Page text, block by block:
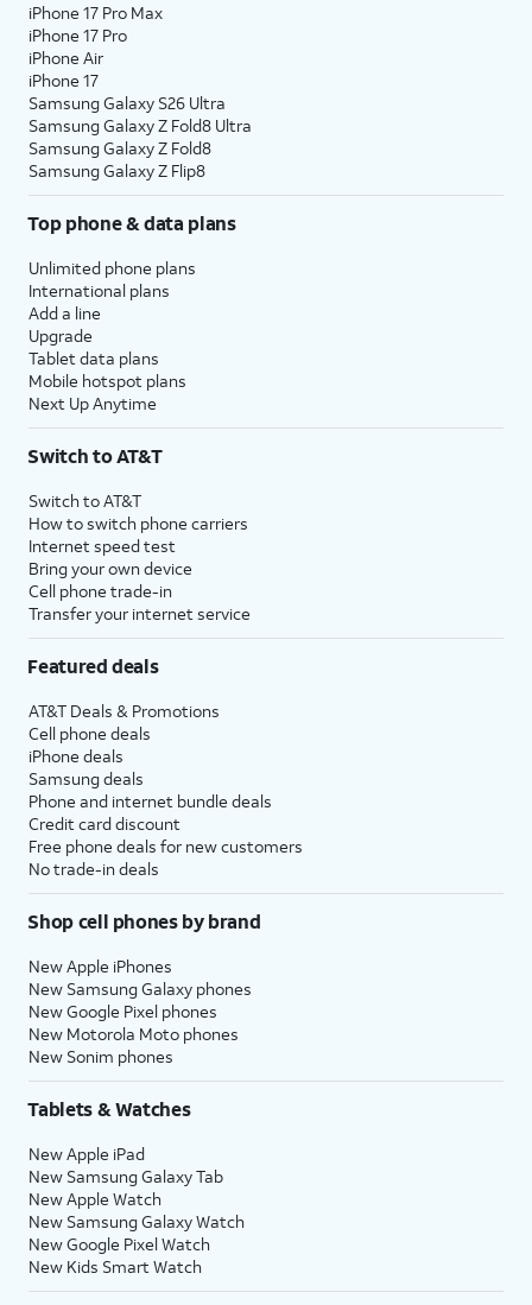
iPhone 17 Pro Max
iPhone 17 Pro
iPhone Air
iPhone 17
Samsung Galaxy S26 Ultra
Samsung Galaxy Z Fold8 Ultra
Samsung Galaxy Z Fold8
Samsung Galaxy Z Flip8
Top phone & data plans
Unlimited phone plans
International plans
Add a line
Upgrade
Tablet data plans
Mobile hotspot plans
Next Up Anytime
Switch to AT&T
Switch to AT&T
How to switch phone carriers
Internet speed test
Bring your own device
Cell phone trade-in
Transfer your internet service
Featured deals
AT&T Deals & Promotions
Cell phone deals
iPhone deals
Samsung deals
Phone and internet bundle deals
Credit card discount
Free phone deals for new customers
No trade-in deals
Shop cell phones by brand
New Apple iPhones
New Samsung Galaxy phones
New Google Pixel phones
New Motorola Moto phones
New Sonim phones
Tablets & Watches
New Apple iPad
New Samsung Galaxy Tab
New Apple Watch
New Samsung Galaxy Watch
New Google Pixel Watch
New Kids Smart Watch